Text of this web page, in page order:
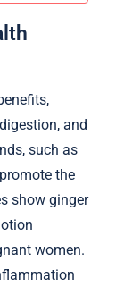
and
such as
the
show ginger
women.